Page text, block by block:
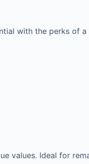
with the perks of
Ideal for